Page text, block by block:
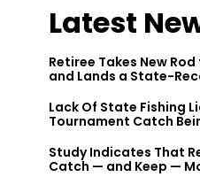
Latest
Retiree Takes New
and Lands a State-
Lack Of State Fishing
Tournament Catch
Study Indicates That
Catch — and Keep —